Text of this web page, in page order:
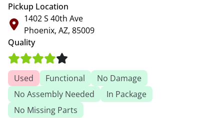
Pickup Location
1402 S 40th Ave
Phoenix, AZ, 85009
Quality
Used Functional
No Damage
No Assembly Needed
In Package
No Missing Parts